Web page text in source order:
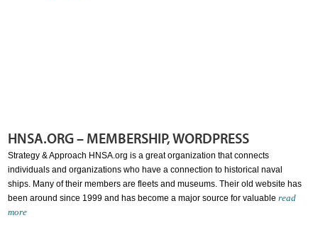
HNSA.ORG – MEMBERSHIP, WORDPRESS
Strategy & Approach HNSA.org is a great organization that connects
individuals and organizations who have a connection to historical naval
ships. Many of their members are fleets and museums. Their old website has
been around since 1999 and has become a major source for valuableread
more